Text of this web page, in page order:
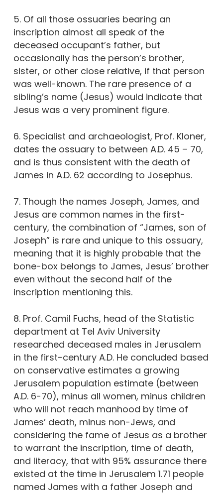
5. Of all those ossuaries bearing an
inscription almost all speak of the
deceased occupant’s father, but
occasionally has the person’s brother,
sister, or other close relative, if that person
was well-known. The rare presence of a
sibling’s name (Jesus) would indicate that
Jesus was a very prominent figure.
6. Specialist and archaeologist, Prof. Kloner,
dates the ossuary to between A.D. 45 – 70,
and is thus consistent with the death of
James in A.D. 62 according to Josephus.
7. Though the names Joseph, James, and
Jesus are common names in the first-
century, the combination of “James, son of
Joseph” is rare and unique to this ossuary,
meaning that it is highly probable that the
bone-box belongs to James, Jesus’ brother
even without the second half of the
inscription mentioning this.
8. Prof. Camil Fuchs, head of the Statistic
department at Tel Aviv University
researched deceased males in Jerusalem
in the first-century A.D. He concluded based
on conservative estimates a growing
Jerusalem population estimate (between
A.D. 6-70), minus all women, minus children
who will not reach manhood by time of
James’ death, minus non-Jews, and
considering the fame of Jesus as a brother
to warrant the inscription, time of death,
and literacy, that with 95% assurance there
existed at the time in Jerusalem 1.71 people
named James with a father Joseph and